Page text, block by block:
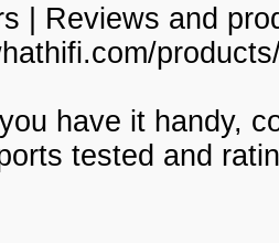
| Reviews and
have it handy,
tested and